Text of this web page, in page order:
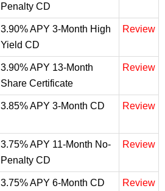
Penalty CD
3.90% APY 3-Month High
Yield CD
Review
3.90% APY 13-Month
Share Certificate
Review
3.85% APY 3-Month CD Review
3.75% APY 11-Month No-
Penalty CD
Review
3.75% APY 6-Month CD Review